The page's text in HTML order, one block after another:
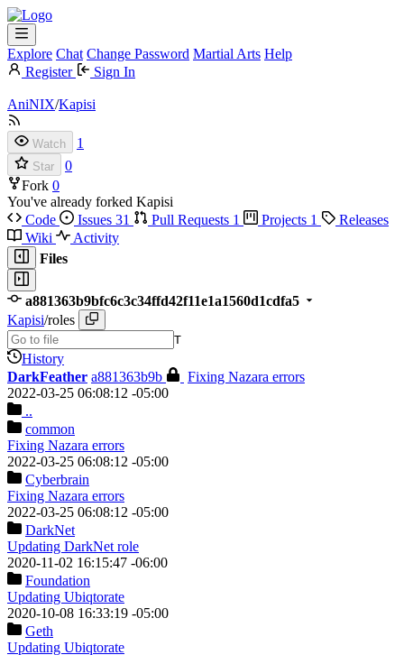
Explore Chat Change Password Martial Arts Help
Register
Sign In
AniNIX/Kapisi
Watch 1
Star
0
Fork 0
You've already forked Kapisi
Code
Issues 31 Pull Requests 1 Projects 1
Releases
Wiki
Activity
Files
a881363b9bfc6c3c34ffd42f11e1a1560d1cdfa5
Kapisi/roles
T
History
DarkFeather a881363b9b
Fixing Nazara errors
2022-03-25 06:08:12 -05:00
..
common
Fixing Nazara errors
2022-03-25 06:08:12 -05:00
Cyberbrain
Fixing Nazara errors
2022-03-25 06:08:12 -05:00
DarkNet
Updating DarkNet role
2020-11-02 16:15:47 -06:00
Foundation
Updating Ubiqtorate
2020-10-08 16:33:19 -05:00
Geth
Updating Ubiqtorate